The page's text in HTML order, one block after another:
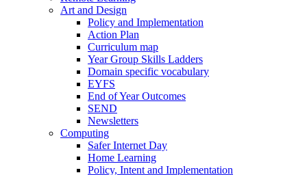
Art and Design
Policy and Implementation
Action Plan
Curriculum map
Year Group Skills Ladders
Domain specific vocabulary
EYFS
End of Year Outcomes
SEND
Newsletters
Computing
Safer Internet Day
Home Learning
Policy, Intent and Implementation